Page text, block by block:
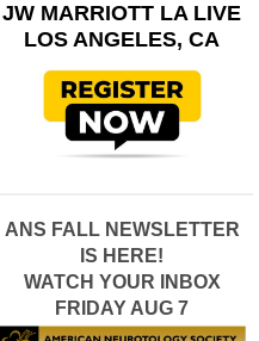
JW MARRIOTT LA LIVE
LOS ANGELES, CA
ANS FALL NEWSLETTER
IS HERE!
WATCH YOUR INBOX
FRIDAY AUG 7